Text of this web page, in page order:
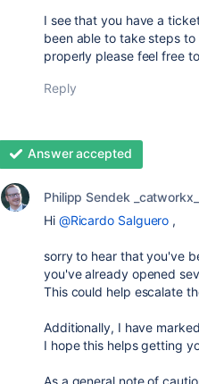
I see that you have a
been able to take steps
properly please feel free
Reply
Answer accepted
Philipp Sendek _catworkx_
Hi @Ricardo Salguero ,
sorry to hear that you've
you've already opened
This could help escalate
Additionally, I have
I hope this helps getting
As a general note of